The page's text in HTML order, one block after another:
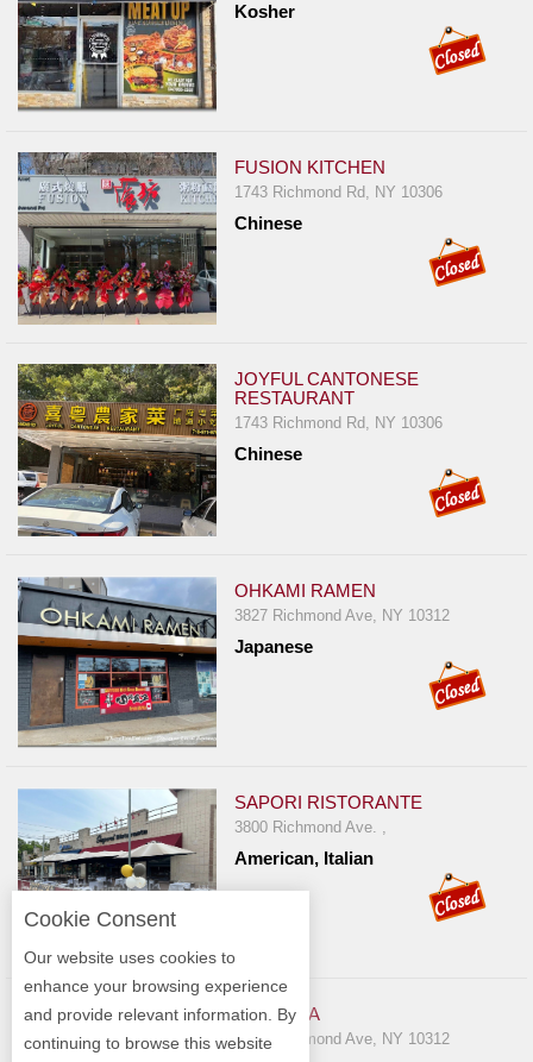
Kosher
FUSION KITCHEN
1743 Richmond Rd, NY 10306
Chinese
JOYFUL CANTONESE
RESTAURANT
1743 Richmond Rd, NY 10306
Chinese
OHKAMI RAMEN
3827 Richmond Ave, NY 10312
Japanese
SAPORI RISTORANTE
3800 Richmond Ave. ,
American, Italian
PIZZA MIA
3831 Richmond Ave, NY 10312
Cookie Consent
Our website uses cookies to
enhance your browsing experience
and provide relevant information. By
continuing to browse this website